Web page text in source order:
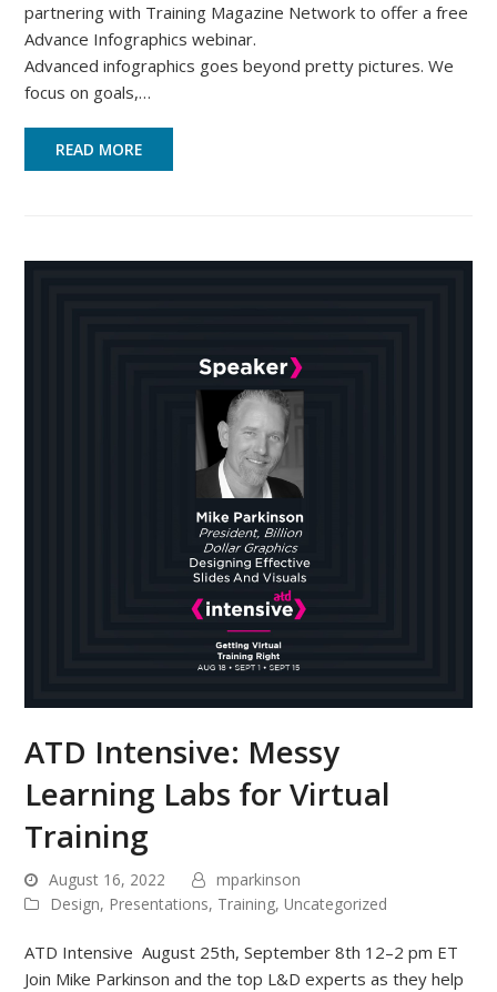
partnering with Training Magazine Network to offer a free
Advance Infographics webinar.
Advanced infographics goes beyond pretty pictures. We
focus on goals,…
READ MORE
ATD Intensive: Messy
Learning Labs for Virtual
Training
August 16, 2022
mparkinson
Design, Presentations, Training,Uncategorized
ATD Intensive August 25th, September 8th 12–2 pm ET
Join Mike Parkinson and the top L&D experts as they help